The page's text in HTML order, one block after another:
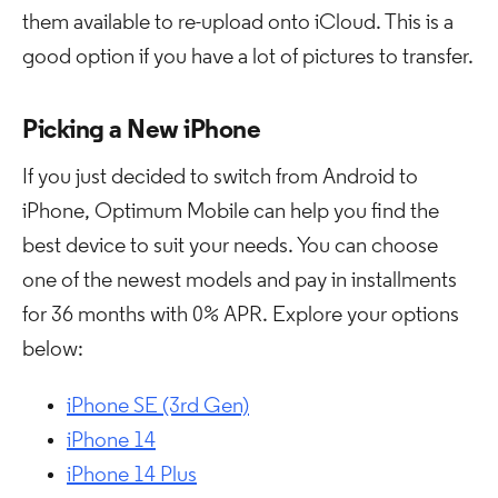
them available to re-upload onto iCloud. This is a
good option if you have a lot of pictures to transfer.
Picking a New iPhone
If you just decided to switch from Android to
iPhone, Optimum Mobile can help you find the
best device to suit your needs. You can choose
one of the newest models and pay in installments
for 36 months with 0% APR. Explore your options
below:
iPhone SE (3rd Gen)
iPhone 14
iPhone 14 Plus